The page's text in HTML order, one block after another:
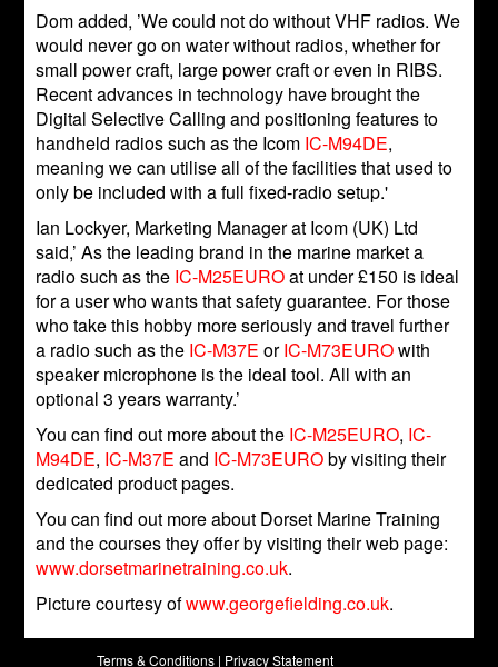
Dom added, ’We could not do without VHF radios. We
would never go on water without radios, whether for
small power craft, large power craft or even in RIBS.
Recent advances in technology have brought the
Digital Selective Calling and positioning features to
handheld radios such as the Icom IC-M94DE,
meaning we can utilise all of the facilities that used to
only be included with a full fixed-radio setup.'
Ian Lockyer, Marketing Manager at Icom (UK) Ltd
said,’ As the leading brand in the marine market a
radio such as the IC-M25EUROat under £150 is ideal
for a user who wants that safety guarantee. For those
who take this hobby more seriously and travel further
a radio such as the IC-M37E orIC-M73EUROwith
speaker microphone is the ideal tool. All with an
optional 3 years warranty.’
You can find out more about the IC-M25EURO, IC-
M94DE, IC-M37E and IC-M73EUROby visiting their
dedicated product pages.
You can find out more about Dorset Marine Training
and the courses they offer by visiting their web page:
www.dorsetmarinetraining.co.uk.
Picture courtesy ofwww.georgefielding.co.uk.
Terms & Conditions | Privacy Statement